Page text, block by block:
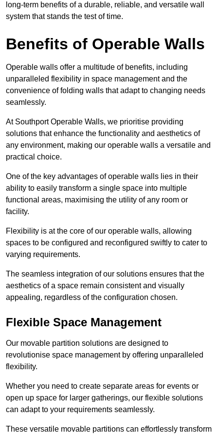
long-term benefits of a durable, reliable, and versatile wall
system that stands the test of time.
Benefits of Operable Walls
Operable walls offer a multitude of benefits, including
unparalleled flexibility in space management and the
convenience of folding walls that adapt to changing needs
seamlessly.
At Southport Operable Walls, we prioritise providing
solutions that enhance the functionality and aesthetics of
any environment, making our operable walls a versatile and
practical choice.
One of the key advantages of operable walls lies in their
ability to easily transform a single space into multiple
functional areas, maximising the utility of any room or
facility.
Flexibility is at the core of our operable walls, allowing
spaces to be configured and reconfigured swiftly to cater to
varying requirements.
The seamless integration of our solutions ensures that the
aesthetics of a space remain consistent and visually
appealing, regardless of the configuration chosen.
Flexible Space Management
Our movable partition solutions are designed to
revolutionise space management by offering unparalleled
flexibility.
Whether you need to create separate areas for events or
open up space for larger gatherings, our flexible solutions
can adapt to your requirements seamlessly.
These versatile movable partitions can effortlessly transform